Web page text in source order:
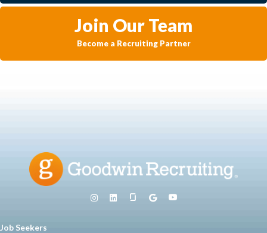
Join Our Team
Become a Recruiting Partner
Job Seekers